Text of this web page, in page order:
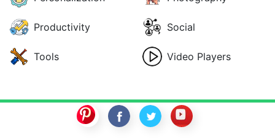
Productivity Social
Tools Video Players